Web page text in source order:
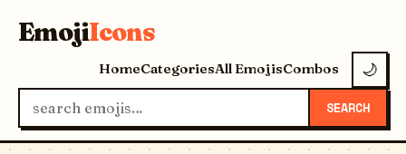
EmojiIcons
HomeCategoriesAll EmojisCombos 🌙
SEARCH